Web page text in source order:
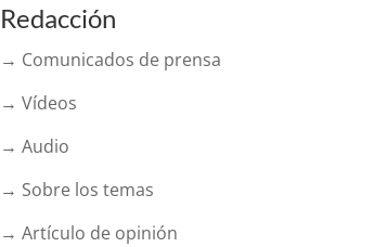
Redacción
→ Comunicados de prensa
→ Vídeos
→ Audio
→ Sobre los temas
→ Artículo de opinión